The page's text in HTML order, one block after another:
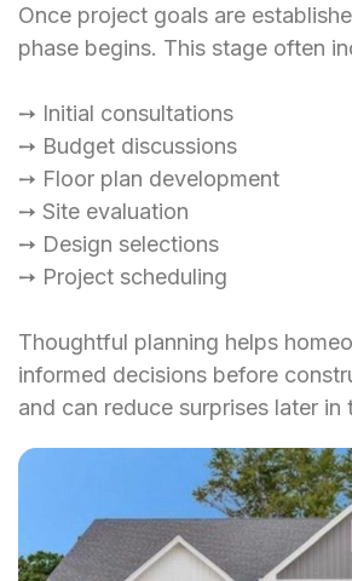
Once project goals are
phase begins. This stage often
➙ Initial consultations
➙ Budget discussions
➙ Floor plan development
➙ Site evaluation
➙ Design selections
➙ Project scheduling
Thoughtful planning helps
informed decisions before
and can reduce surprises later in